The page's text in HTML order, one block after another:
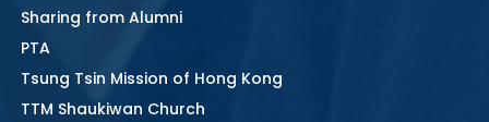
Sharing from Alumni
PTA
Tsung Tsin Mission of Hong Kong
TTM Shaukiwan Church